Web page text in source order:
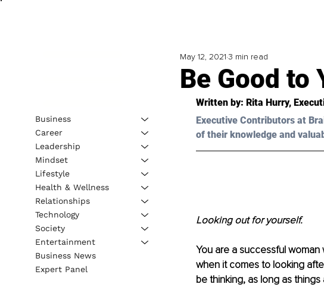
Be Good to
May 12, 2021 3 min read
Written by: Rita Hurry,
Executive Contributors at
of their knowledge and
Looking out for yourself.
You are a successful
when it comes to looking
be thinking, as long as
Business
Career
Leadership
Mindset
Lifestyle
Health & Wellness
Relationships
Technology
Society
Entertainment
Business News
Expert Panel